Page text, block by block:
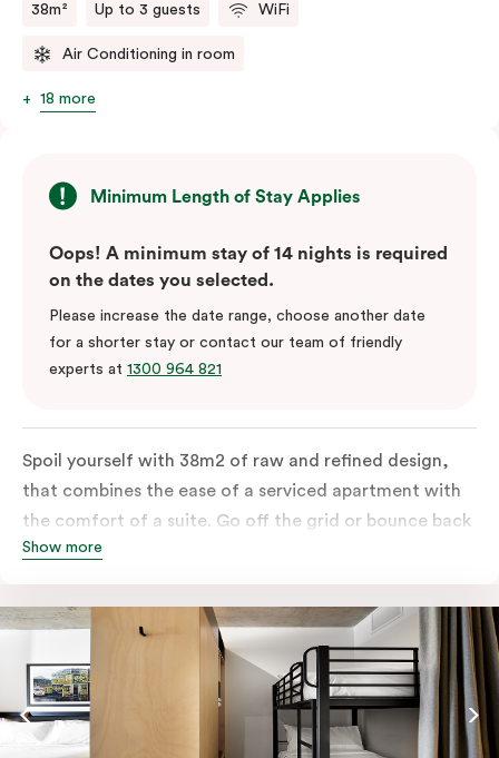
38m² Up to 3 guests WiFi
Air Conditioning in room
18 more
Minimum Length of Stay Applies
Oops! A minimum stay of 14 nights is required
on the dates you selected.
Please increase the date range, choose another date
for a shorter stay or contact our team of friendly
experts at 1300 964 821
Spoil yourself with 38m2 of raw and refined design,
that combines the ease of a serviced apartment with
the comfort of a suite. Go off the grid or bounce back
to business in the comfort of your luxe king-sized bed.
balcony. This serene home-away-from-home is a
welcome relief from the hustle & bustle.
Show more